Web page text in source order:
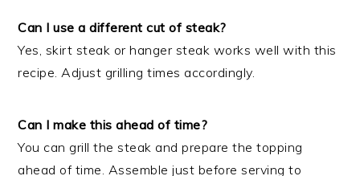
Can I use a different cut of steak?
Yes, skirt steak or hanger steak works well with this
recipe. Adjust grilling times accordingly.
Can I make this ahead of time?
You can grill the steak and prepare the topping
ahead of time. Assemble just before serving to